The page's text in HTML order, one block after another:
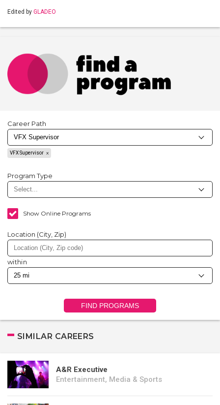
Edited by GLADEO
Career Path
VFX Supervisor
Program Type
Show Online Programs
Location (City, Zip)
within
FIND PROGRAMS
SIMILAR CAREERS
A&R Executive
Entertainment, Media & Sports